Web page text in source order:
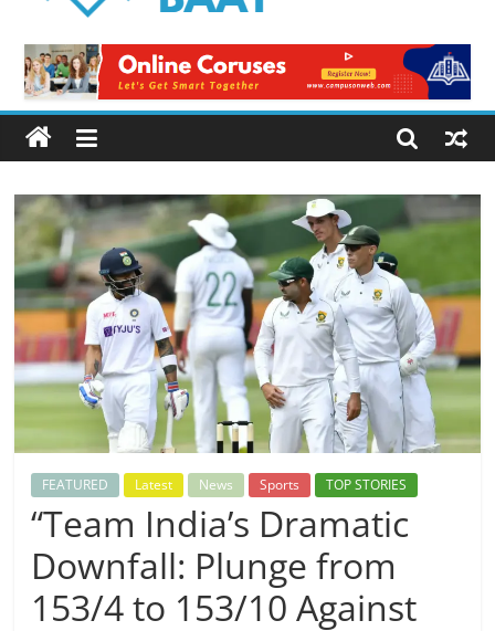
Baat
Latest
News
from
Pakistan
FEATURED Latest News Sports TOP STORIES
“Team India’s Dramatic
Downfall: Plunge from
153/4 to 153/10 Against